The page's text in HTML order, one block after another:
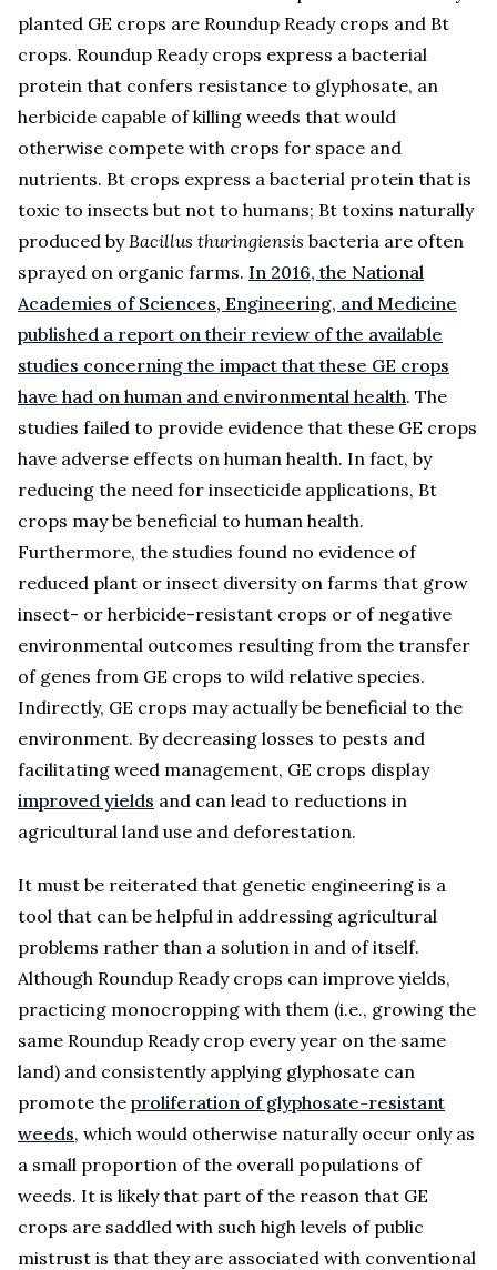
planted GE crops are Roundup Ready crops and Bt
crops. Roundup Ready crops express a bacterial
protein that confers resistance to glyphosate, an
herbicide capable of killing weeds that would
otherwise compete with crops for space and
nutrients. Bt crops express a bacterial protein that is
toxic to insects but not to humans; Bt toxins naturally
produced byBacillus thuringiensis bacteria are often
sprayed on organic farms. In 2016, the National
Academies of Sciences, Engineering, and Medicine
published a report on their review of the available
studies concerning the impact that these GE crops
have had on human and environmental health. The
studies failed to provide evidence that these GE crops
have adverse effects on human health. In fact, by
reducing the need for insecticide applications, Bt
crops may be beneficial to human health.
Furthermore, the studies found no evidence of
reduced plant or insect diversity on farms that grow
insect- or herbicide-resistant crops or of negative
environmental outcomes resulting from the transfer
of genes from GE crops to wild relative species.
Indirectly, GE crops may actually be beneficial to the
environment. By decreasing losses to pests and
facilitating weed management, GE crops display
improved yields and can lead to reductions in
agricultural land use and deforestation.
It must be reiterated that genetic engineering is a
tool that can be helpful in addressing agricultural
problems rather than a solution in and of itself.
Although Roundup Ready crops can improve yields,
practicing monocropping with them (i.e., growing the
same Roundup Ready crop every year on the same
land) and consistently applying glyphosate can
promote the proliferation of glyphosate-resistant
weeds, which would otherwise naturally occur only as
a small proportion of the overall populations of
weeds. It is likely that part of the reason that GE
crops are saddled with such high levels of public
mistrust is that they are associated with conventional